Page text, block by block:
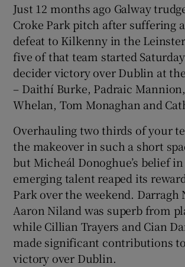
Just 12 months ago Galway
Croke Park pitch after suffering
defeat to Kilkenny in the
five of that team started
decider victory over Dublin at
– Daithí Burke, Padraic
Whelan, Tom Monaghan and
Overhauling two thirds of your
the makeover in such a short
but Micheál Donoghue’s belief
emerging talent reaped its
Park over the weekend. Darragh
Aaron Niland was superb from
while Cillian Trayers and Cian
made significant contributions
victory over Dublin.